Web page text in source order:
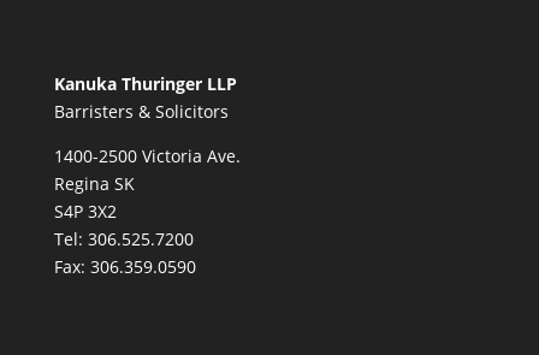
Kanuka Thuringer LLP
Barristers & Solicitors
1400-2500 Victoria Ave.
Regina SK
S4P 3X2
Tel: 306.525.7200
Fax: 306.359.0590